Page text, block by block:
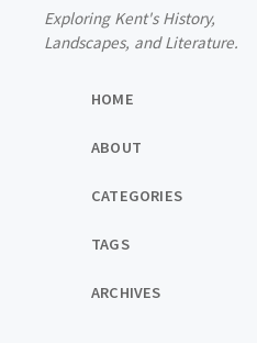
Exploring Kent's History,
Landscapes, and Literature.
HOME
ABOUT
CATEGORIES
TAGS
ARCHIVES